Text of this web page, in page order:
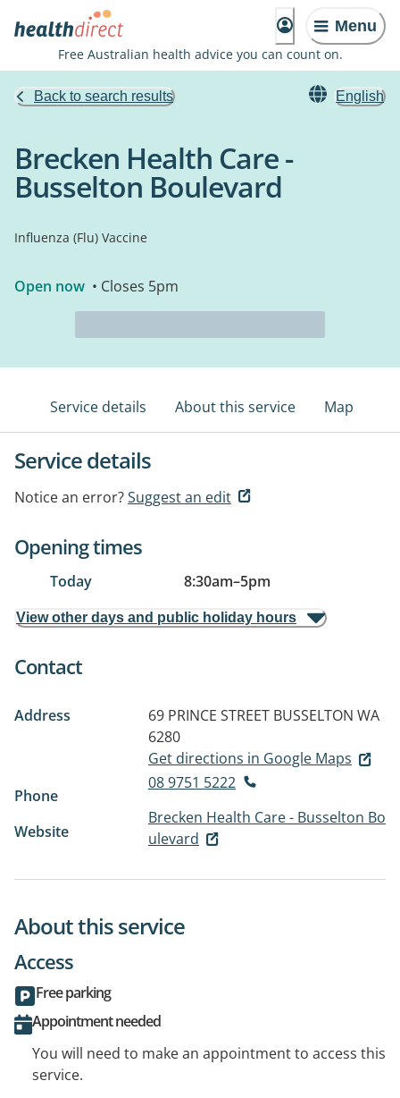
Menu
Free Australian health advice you can count on.
Back to search results English
Brecken Health Care -
Busselton Boulevard
Influenza (Flu) Vaccine
Open now • Closes 5pm
Service details About this service Map
Service details
Notice an error?Suggest an edit
Opening times
Today 8:30am–5pm
View other days and public holiday hours
Contact
Address 69 PRINCE STREET BUSSELTON WA
6280
Get directions in Google Maps
Phone
08 9751 5222
Website
Brecken Health Care - Busselton Bo
ulevard
About this service
Access
Free parking
Appointment needed
You will need to make an appointment to access this
service.